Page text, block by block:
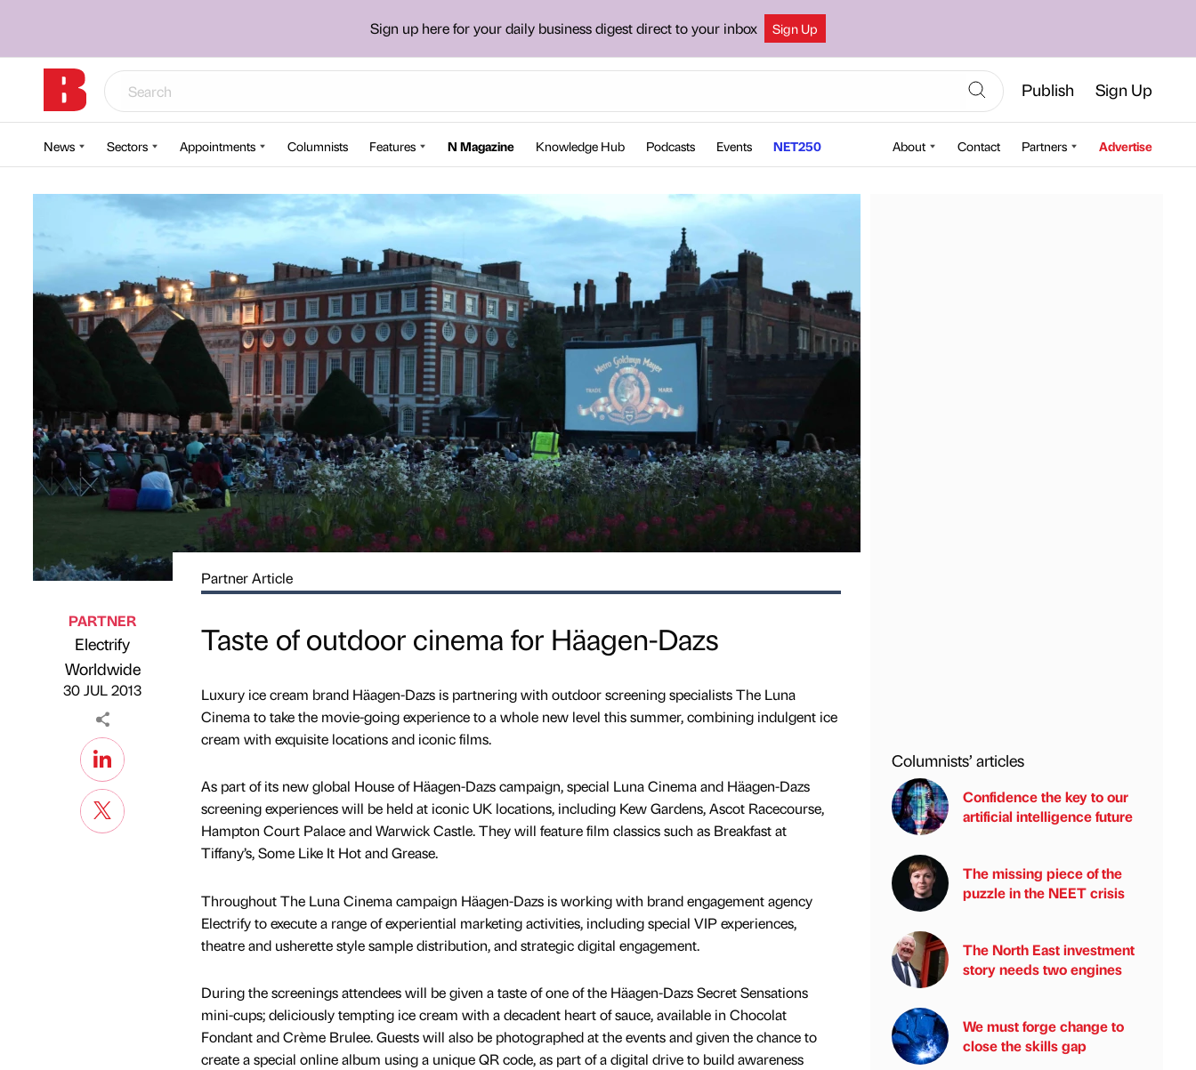
Sign up here for your daily business digest direct to your inbox Sign Up
Publish Sign Up
News Sectors Appointments Columnists Features N Magazine Knowledge Hub Podcasts Events NET250 About Contact Partners Advertise
Published by
PARTNER
Electrify
Worldwide
30 JUL 2013
Partner Article
Taste of outdoor cinema for Häagen-Dazs
Luxury ice cream brand Häagen-Dazs is partnering with outdoor screening specialists The Luna
Cinema to take the movie-going experience to a whole new level this summer, combining indulgent ice
cream with exquisite locations and iconic films.
As part of its new global House of Häagen-Dazs campaign, special Luna Cinema and Häagen-Dazs
screening experiences will be held at iconic UK locations, including Kew Gardens, Ascot Racecourse,
Hampton Court Palace and Warwick Castle. They will feature film classics such as Breakfast at
Tiffany’s, Some Like It Hot and Grease.
Throughout The Luna Cinema campaign Häagen-Dazs is working with brand engagement agency
Electrify to execute a range of experiential marketing activities, including special VIP experiences,
theatre and usherette style sample distribution, and strategic digital engagement.
During the screenings attendees will be given a taste of one of the Häagen-Dazs Secret Sensations
mini-cups; deliciously tempting ice cream with a decadent heart of sauce, available in Chocolat
Fondant and Crème Brulee. Guests will also be photographed at the events and given the chance to
create a special online album using a unique QR code, as part of a digital drive to build awareness
Columnists’ articles
Confidence the key to our
artificial intelligence future
The missing piece of the
puzzle in the NEET crisis
The North East investment
story needs two engines
We must forge change to
close the skills gap